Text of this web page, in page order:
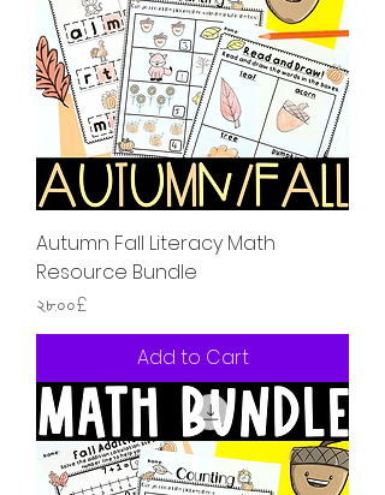
Autumn Fall Literacy Math
Resource Bundle
Price
২৮.০০£
Add to Cart